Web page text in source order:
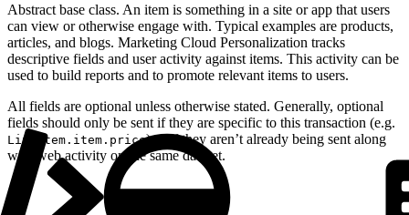
Abstract base class. An item is something in a site or app that users
can view or otherwise engage with. Typical examples are products,
articles, and blogs. Marketing Cloud Personalization tracks
descriptive fields and user activity against items. This activity can be
used to build reports and to promote relevant items to users.
All fields are optional unless otherwise stated. Generally, optional
fields should only be sent if they are specific to this transaction (e.g.
LineItem.item.price) or if they aren’t already being sent along
with web activity on the same dataset.